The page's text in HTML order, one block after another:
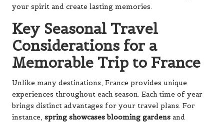
your spirit and create lasting memories.
Key Seasonal Travel
Considerations for a
Memorable Trip to France
Unlike many destinations, France provides unique
experiences throughout each season. Each time of year
brings distinct advantages for your travel plans. For
instance, spring showcases blooming gardens and